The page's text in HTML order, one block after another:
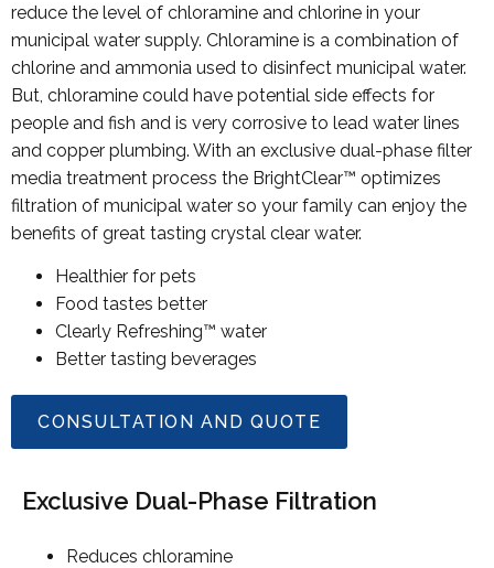
reduce the level of chloramine and chlorine in your
municipal water supply. Chloramine is a combination of
chlorine and ammonia used to disinfect municipal water.
But, chloramine could have potential side effects for
people and fish and is very corrosive to lead water lines
and copper plumbing. With an exclusive dual-phase filter
media treatment process the BrightClear™ optimizes
filtration of municipal water so your family can enjoy the
benefits of great tasting crystal clear water.
Healthier for pets
Food tastes better
Clearly Refreshing™ water
Better tasting beverages
CONSULTATION AND QUOTE
Exclusive Dual-Phase Filtration
Reduces chloramine